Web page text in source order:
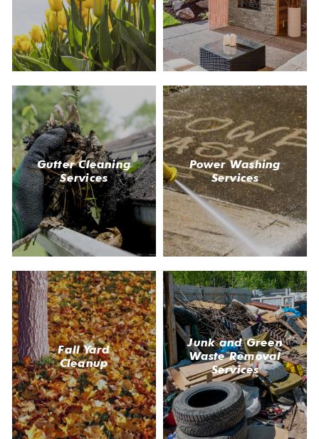
Gutter Cleaning
Services
Power Washing
Services
Fall Yard
Cleanup
Junk and Green
Waste Removal
Services